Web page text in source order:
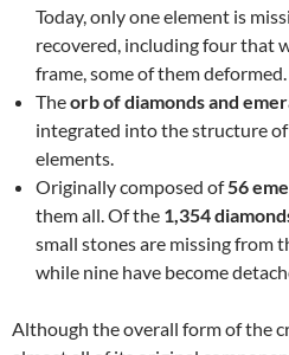
Today, only one element is
recovered, including four that
frame, some of them deformed.
Theorb of diamonds and
integrated into the structure
elements.
Originally composed of56
them all. Of the 1,354
small stones are missing from
while nine have become
Although the overall form of the